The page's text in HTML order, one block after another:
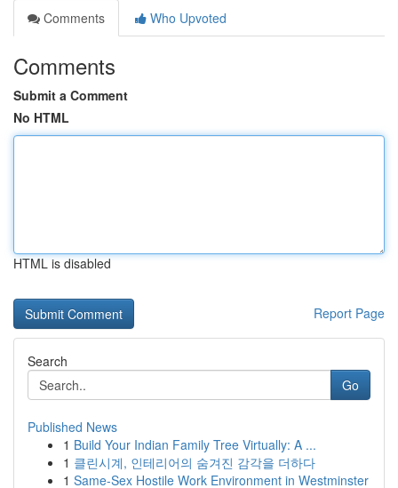
Comments
Who Upvoted
Comments
Submit a Comment
No HTML
HTML is disabled
Report Page
Search
Go
Published News
1 Build Your Indian Family Tree Virtually: A ...
1 클린시계, 인테리어의 숨겨진 감각을 더하다
1 Same-Sex Hostile Work Environment in Westminster